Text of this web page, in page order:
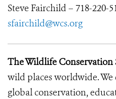
Steve Fairchild – 718-220-
sfairchild@wcs.org
The Wildlife Conservation
wild places worldwide.
global conservation,